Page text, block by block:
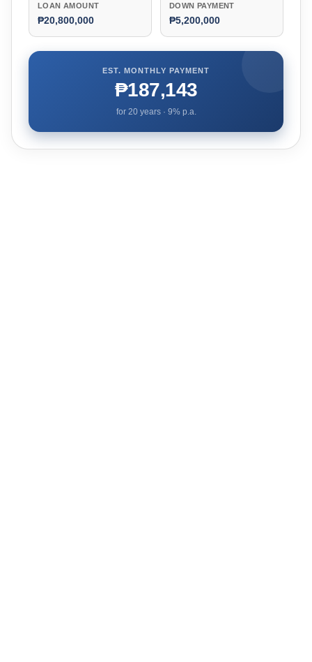
LOAN AMOUNT
₱20,800,000
DOWN PAYMENT
₱5,200,000
EST. MONTHLY PAYMENT
₱187,143
for 20years · 9% p.a.